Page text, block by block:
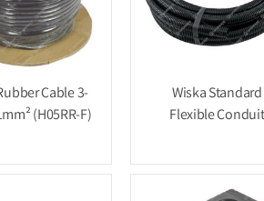
Cable 3-
(H05RR-F)
Wiska Standard
Flexible Conduit